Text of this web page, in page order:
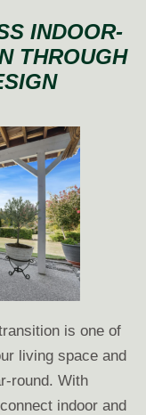
INDOOR-
THROUGH
is one of
living space and
round. With
indoor and